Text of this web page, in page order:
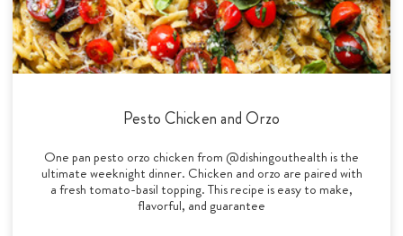
Pesto Chicken and Orzo
One pan pesto orzo chicken from @dishingouthealth is the
ultimate weeknight dinner. Chicken and orzo are paired with
a fresh tomato-basil topping. This recipe is easy to make,
flavorful, and guarantee